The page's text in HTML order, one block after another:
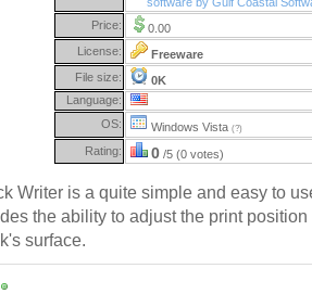
Price:
0.00
License:
Freeware
File size:
0K
Language:
OS:
Windows Vista (?)
Rating: 0 /5 (0 votes)
Writer is a quite simple and easy to
the ability to adjust the print
surface.